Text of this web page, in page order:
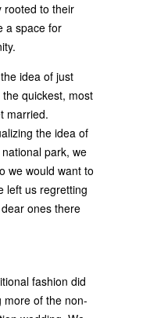
rooted to their
a space for
idea of just
quickest, most
married.
the idea of
park, we
we would want to
left us regretting
ones there
fashion did
more of the non-